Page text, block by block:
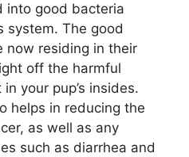
into good bacteria
system. The good
now residing in their
off the harmful
your pup’s insides.
helps in reducing the
as well as any
such as diarrhea and